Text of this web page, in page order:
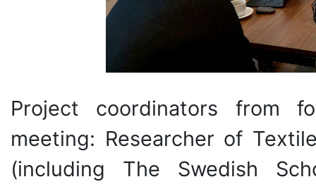
Project coordinators from
meeting: Researcher of
(including The Swedish